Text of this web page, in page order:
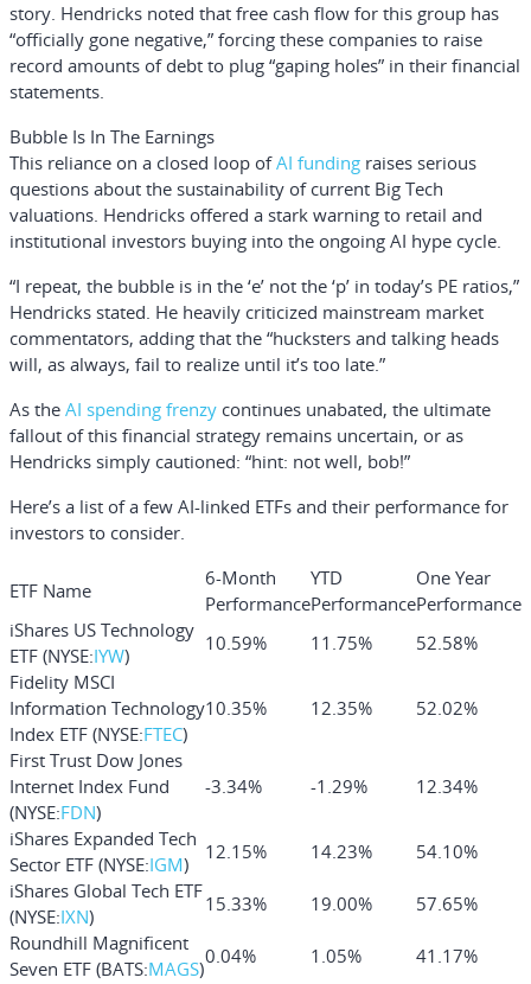
story. Hendricks noted that free cash flow for this group has
“officially gone negative,” forcing these companies to raise
record amounts of debt to plug “gaping holes” in their financial
statements.
Bubble Is In The Earnings
This reliance on a closed loop ofAI funding raises serious
questions about the sustainability of current Big Tech
valuations. Hendricks offered a stark warning to retail and
institutional investors buying into the ongoing AI hype cycle.
“I repeat, the bubble is in the ‘e’ not the ‘p’ in today’s PE ratios,”
Hendricks stated. He heavily criticized mainstream market
commentators, adding that the “hucksters and talking heads
will, as always, fail to realize until it’s too late.”
As the AI spending frenzy continues unabated, the ultimate
fallout of this financial strategy remains uncertain, or as
Hendricks simply cautioned: “hint: not well, bob!”
Here’s a list of a few AI-linked ETFs and their performance for
investors to consider.
ETF Name
6-Month
Performance
YTD
Performance
One Year
Performance
iShares US Technology
ETF (NYSE:IYW)
10.59% 11.75%
52.58%
Fidelity MSCI
Information Technology
Index ETF (NYSE:FTEC)
10.35% 12.35% 52.02%
First Trust Dow Jones
Internet Index Fund
(NYSE:FDN)
-3.34% -1.29% 12.34%
iShares Expanded Tech
Sector ETF (NYSE:IGM)
12.15% 14.23%
54.10%
iShares Global Tech ETF
(NYSE:IXN)
15.33% 19.00%
57.65%
Roundhill Magnificent
Seven ETF (BATS:MAGS)
0.04% 1.05%
41.17%